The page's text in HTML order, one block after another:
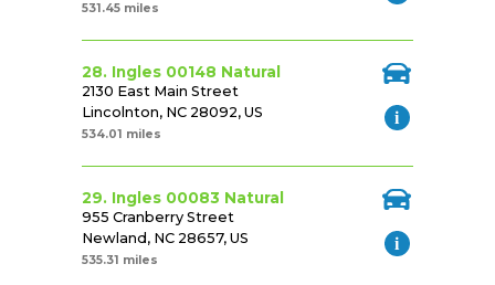
531.45 miles
28. Ingles 00148 Natural
2130 East Main Street
Lincolnton, NC 28092, US
534.01 miles
29. Ingles 00083 Natural
955 Cranberry Street
Newland, NC 28657, US
535.31 miles